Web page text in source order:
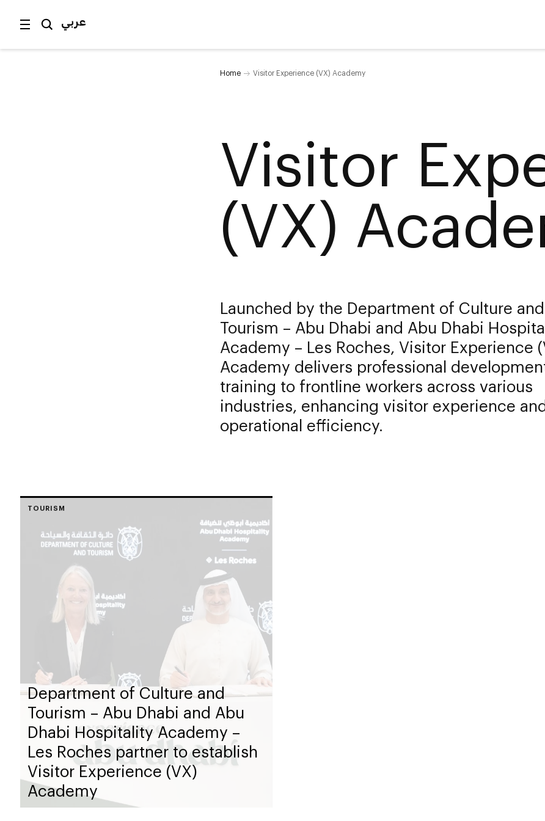
عربي
Home Visitor Experience (VX) Academy
Visitor
(VX)
Launched by the Department of Culture and
Tourism – Abu Dhabi and Abu Dhabi
Academy – Les Roches, Visitor Experience
Academy delivers professional
training to frontline workers across various
industries, enhancing visitor experience
operational efficiency.
TOURISM
Department of Culture and
Tourism – Abu Dhabi and Abu
Dhabi Hospitality Academy –
Les Roches partner to establish
Visitor Experience (VX)
Academy